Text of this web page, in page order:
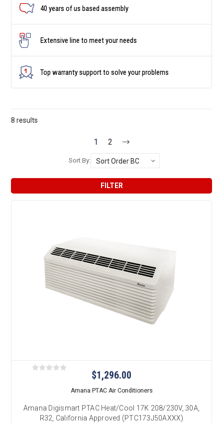
40 years of us based assembly
Extensive line to meet your needs
Top warranty support to solve your problems
8 results
1 2
Sort By:
FILTER
$1,296.00
Amana PTAC Air Conditioners
Amana Digismart PTAC Heat/Cool 17K 208/230V, 30A,
R32, California Approved (PTC173J50AXXX)